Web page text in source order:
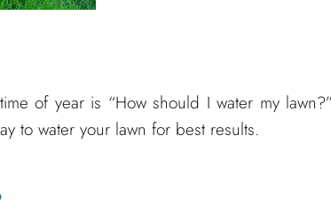
of year is “How should I water my
to water your lawn for best results.